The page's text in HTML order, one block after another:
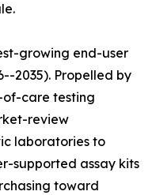
growing end-user
2035). Propelled by
of-care testing
review
laboratories to
supported assay kits
toward